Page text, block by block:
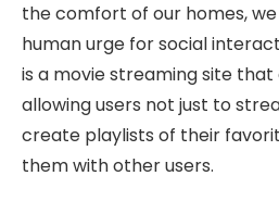
the comfort of our homes,
human urge for social
is a movie streaming site
allowing users not just to
create playlists of their
them with other users.